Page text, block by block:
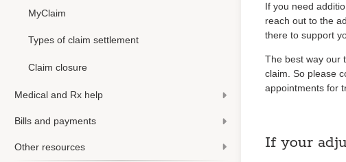
MyClaim
Types of claim settlement
Claim closure
Medical and Rx help
Bills and payments
Other resources
If you need
reach out to the
there to support
The best way our
claim. So please
appointments for
If your